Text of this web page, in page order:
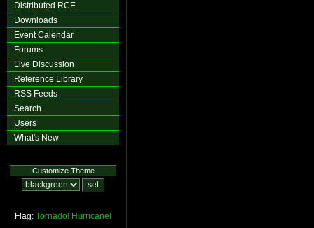
Distributed RCE
Downloads
Event Calendar
Forums
Live Discussion
Reference Library
RSS Feeds
Search
Users
What's New
Customize Theme
Flag: Tornado! Hurricane!